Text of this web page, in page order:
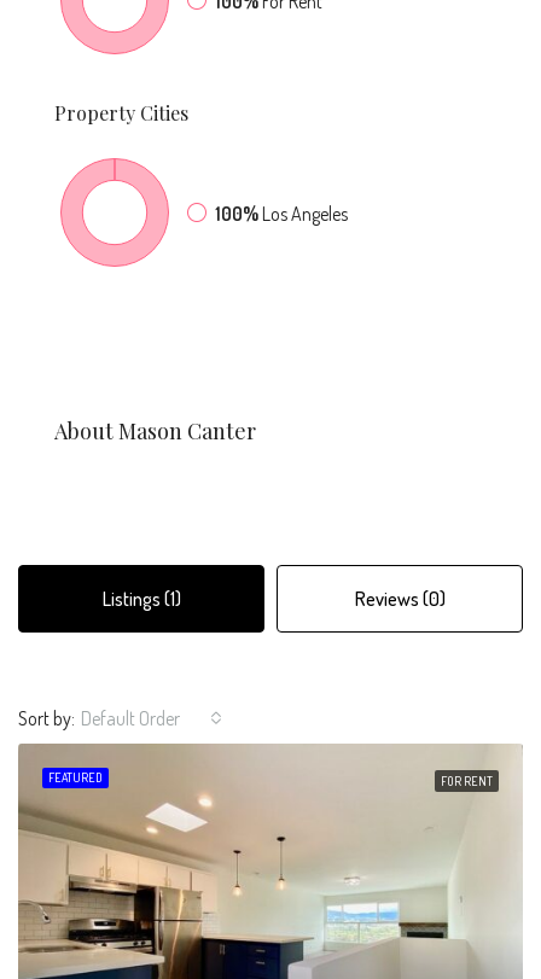
Property Cities
100%Los Angeles
About Mason Canter
Listings (1) Reviews (0)
Sort by: Default Order
FEATURED FOR RENT